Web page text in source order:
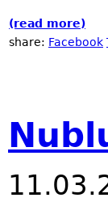
(read more)
share: Facebook